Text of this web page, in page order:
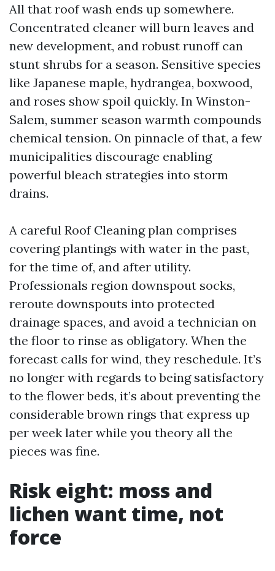
All that roof wash ends up somewhere.
Concentrated cleaner will burn leaves and
new development, and robust runoff can
stunt shrubs for a season. Sensitive species
like Japanese maple, hydrangea, boxwood,
and roses show spoil quickly. In Winston-
Salem, summer season warmth compounds
chemical tension. On pinnacle of that, a few
municipalities discourage enabling
powerful bleach strategies into storm
drains.
A careful Roof Cleaning plan comprises
covering plantings with water in the past,
for the time of, and after utility.
Professionals region downspout socks,
reroute downspouts into protected
drainage spaces, and avoid a technician on
the floor to rinse as obligatory. When the
forecast calls for wind, they reschedule. It’s
no longer with regards to being satisfactory
to the flower beds, it’s about preventing the
considerable brown rings that express up
per week later while you theory all the
pieces was fine.
Risk eight: moss and
lichen want time, not
force